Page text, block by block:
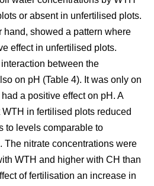
or absent in unfertilised plots.
hand, showed a pattern where
effect in unfertilised plots.
between the
on pH (Table 4). It was only on
a positive effect on pH. A
in fertilised plots reduced
to levels comparable to
The nitrate concentrations were
WTH and higher with CH than
of fertilisation an increase in